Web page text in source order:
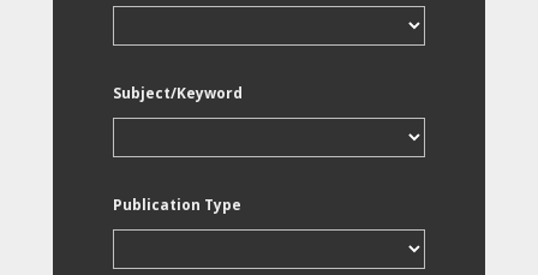
Subject/Keyword
Publication Type